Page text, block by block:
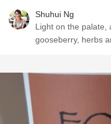
Shuhui Ng
Light on the palate,
gooseberry, herbs